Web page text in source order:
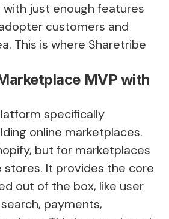
just enough features
customers and
This is where Sharetribe
MVP with
specifically
online marketplaces.
but for marketplaces
stores. It provides the core
out of the box, like user
payments,